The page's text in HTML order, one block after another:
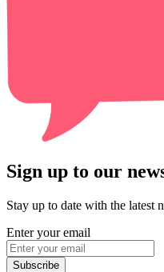
Sign up to our
Stay up to date with the latest
Enter your email
Subscribe